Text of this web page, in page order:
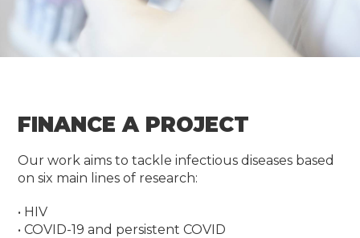
FINANCE A PROJECT
Our work aims to tackle infectious diseases based
on six main lines of research:
• HIV
• COVID-19 and persistent COVID